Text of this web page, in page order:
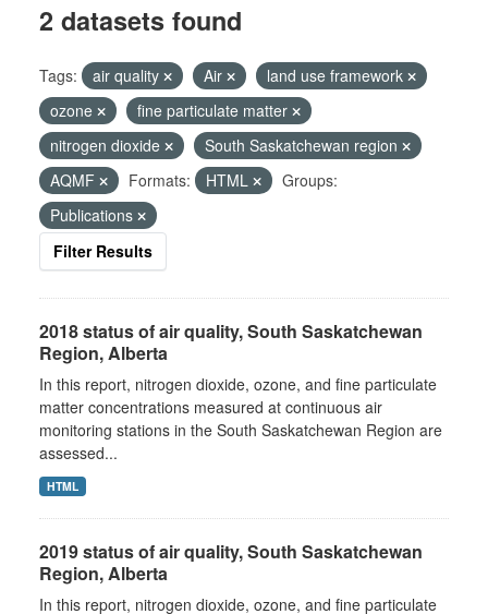
2 datasets found
Tags: air quality Air
land use framework
ozone
fine particulate matter
nitrogen dioxide
South Saskatchewan region
AQMF
Formats: HTML
Groups:
Publications
Filter Results
2018 status of air quality, South Saskatchewan
Region, Alberta
In this report, nitrogen dioxide, ozone, and fine particulate
matter concentrations measured at continuous air
monitoring stations in the South Saskatchewan Region are
assessed...
HTML
2019 status of air quality, South Saskatchewan
Region, Alberta
In this report, nitrogen dioxide, ozone, and fine particulate